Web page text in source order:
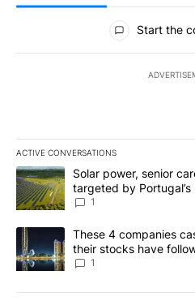
All Comments
Start the
ACTIVE CONVERSATIONS
The following is a list of the
A trending article titled "Solar
Solar power, senior
targeted by
News 8
1
A trending article titled "These
These 4 companies
their stocks have
1